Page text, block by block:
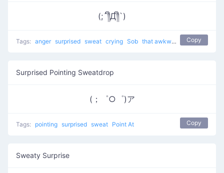
(;´༎ຶД༎ຶ`)
Tags: anger surprised sweat crying Sob that awkward moment 8yr olds have a better relationship than you Copy
Surprised Pointing Sweatdrop
(；゜○゜)ア
Tags: pointing surprised sweat Point At Copy
Sweaty Surprise